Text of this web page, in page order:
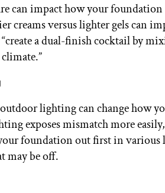
can impact how your foundation
creams versus lighter gels can
a dual-finish cocktail by
lighting can change how
exposes mismatch more
foundation out first in
may be off.